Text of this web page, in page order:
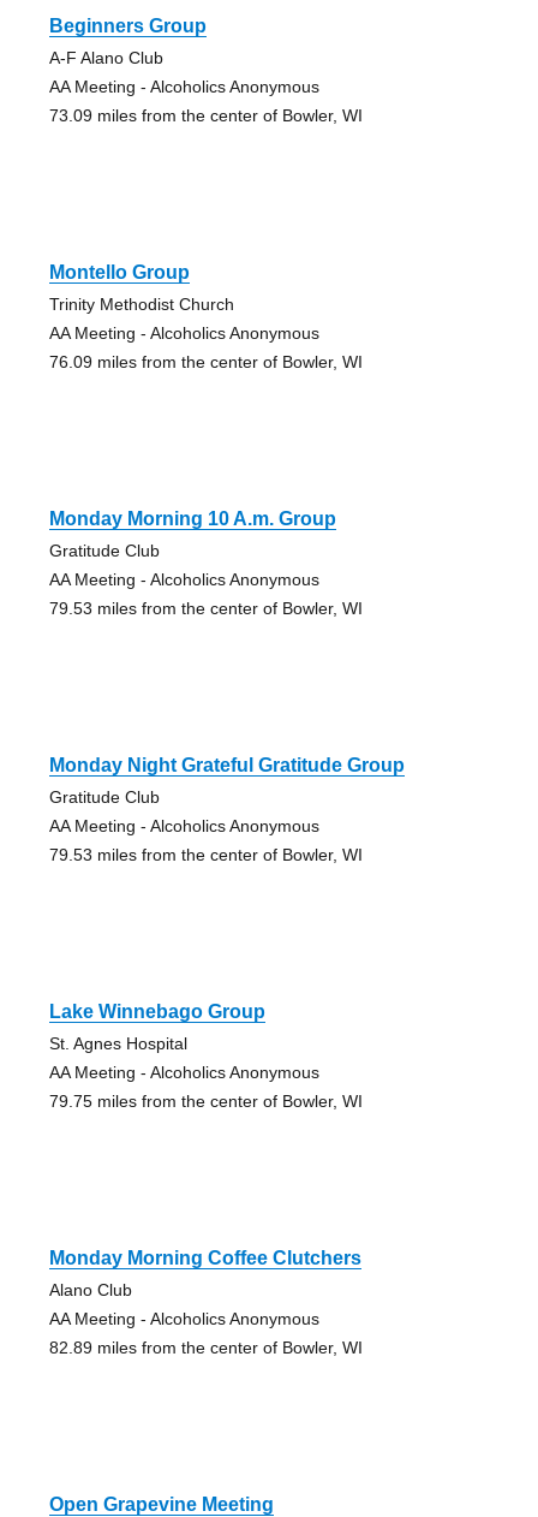
Beginners Group
A-F Alano Club
AA Meeting - Alcoholics Anonymous
73.09 miles from the center of Bowler, WI
Montello Group
Trinity Methodist Church
AA Meeting - Alcoholics Anonymous
76.09 miles from the center of Bowler, WI
Monday Morning 10 A.m. Group
Gratitude Club
AA Meeting - Alcoholics Anonymous
79.53 miles from the center of Bowler, WI
Monday Night Grateful Gratitude Group
Gratitude Club
AA Meeting - Alcoholics Anonymous
79.53 miles from the center of Bowler, WI
Lake Winnebago Group
St. Agnes Hospital
AA Meeting - Alcoholics Anonymous
79.75 miles from the center of Bowler, WI
Monday Morning Coffee Clutchers
Alano Club
AA Meeting - Alcoholics Anonymous
82.89 miles from the center of Bowler, WI
Open Grapevine Meeting